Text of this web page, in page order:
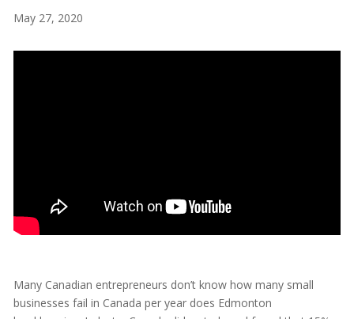
May 27, 2020
Many Canadian entrepreneurs don’t know how many small
businesses fail in Canada per year does Edmonton